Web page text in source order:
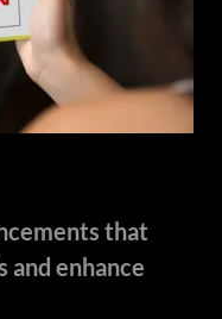
that
and enhance